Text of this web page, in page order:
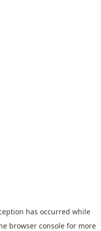
has occurred while
browser console for more